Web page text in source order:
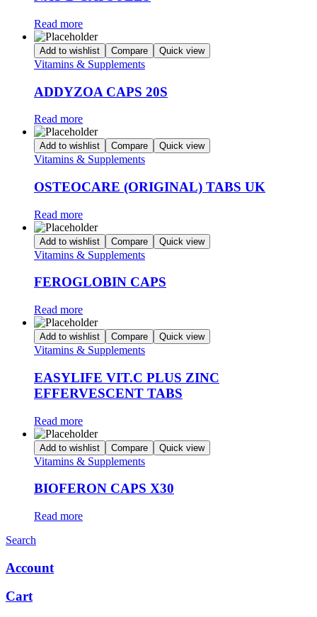
Read more
Add to wishlist Compare Quick view
Vitamins & Supplements
ADDYZOA CAPS 20S
Read more
Add to wishlist Compare Quick view
Vitamins & Supplements
OSTEOCARE (ORIGINAL) TABS UK
Read more
Add to wishlist Compare Quick view
Vitamins & Supplements
FEROGLOBIN CAPS
Read more
Add to wishlist Compare Quick view
Vitamins & Supplements
EASYLIFE VIT.C PLUS ZINC
EFFERVESCENT TABS
Read more
Add to wishlist Compare Quick view
Vitamins & Supplements
BIOFERON CAPS X30
Read more
Search
Account
Cart